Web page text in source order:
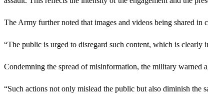
The Army further noted that images and videos being shared in
“The public is urged to disregard such content, which is clearly
Condemning the spread of misinformation, the military warned
“Such actions not only mislead the public but also diminish the